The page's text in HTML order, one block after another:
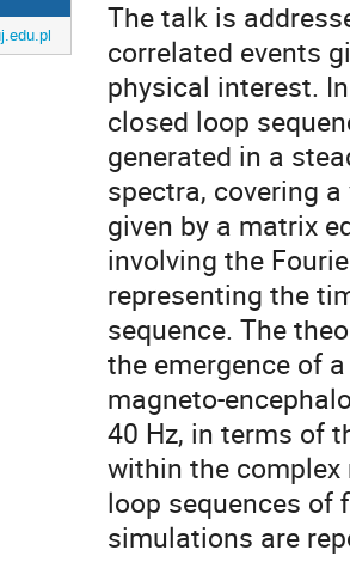
The talk is
correlated events
physical interest.
closed loop
generated in a
spectra, covering
given by a matrix
involving the
representing the
sequence. The
the emergence of
magneto-
40 Hz, in terms of
within the complex
loop sequences of
simulations are